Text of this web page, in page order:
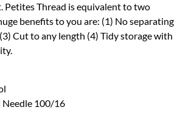
Petites Thread is equivalent to two
benefits to you are: (1) No separating
Cut to any length (4) Tidy storage with
Needle 100/16